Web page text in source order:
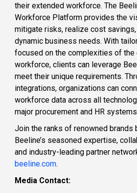
their extended workforce. The
Workforce Platform provides the
mitigate risks, realize cost
dynamic business needs. With
focused on the complexities of the
workforce, clients can leverage
meet their unique requirements.
integrations, organizations can
workforce data across all
major procurement and HR
Join the ranks of renowned brands
Beeline’s seasoned expertise,
and industry-leading partner
beeline.com.
Media Contact: